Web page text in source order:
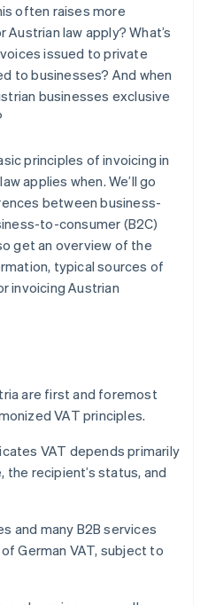
often raises more
law apply? What’s
issued to private
to businesses? And when
businesses exclusive
principles of invoicing in
applies when. We’ll go
between business-
to-consumer (B2C)
get an overview of the
typical sources of
invoicing Austrian
are first and foremost
VAT principles.
VAT depends primarily
recipient’s status, and
and many B2B services
German VAT, subject to